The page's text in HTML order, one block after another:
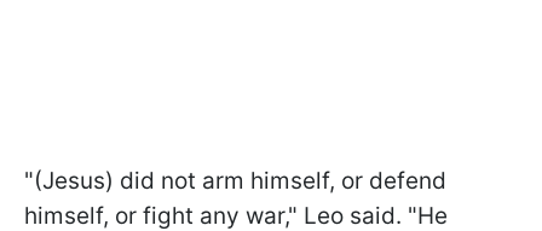
"(Jesus) did not arm himself, or ​defend
himself, or fight any war," Leo said. "He